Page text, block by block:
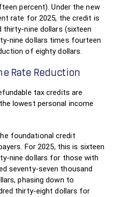
percent). Under the new
rate for 2025, the credit is
nine dollars (sixteen
nine dollars times fourteen
of eighty dollars.
Rate Reduction
tax credits are
lowest personal income
foundational credit
For 2025, this is sixteen
nine dollars for those with
seventy-seven thousand
phasing down to
thirty-eight dollars for